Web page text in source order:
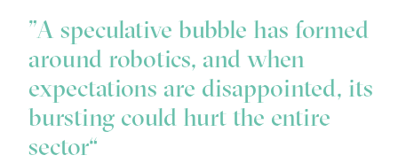
A speculative bubble has formed
around robotics, and when
expectations are disappointed, its
bursting could hurt the entire
sector